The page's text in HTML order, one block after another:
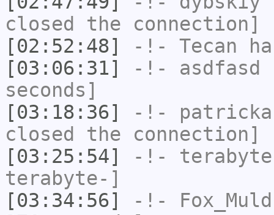
closed the connection]
[02:52:48]
-!- Tecan
[03:06:31]
-!- asdfasd
seconds]
[03:18:36]
-!-
closed the connection]
[03:25:54]
-!-
terabyte-]
[03:34:56]
-!-